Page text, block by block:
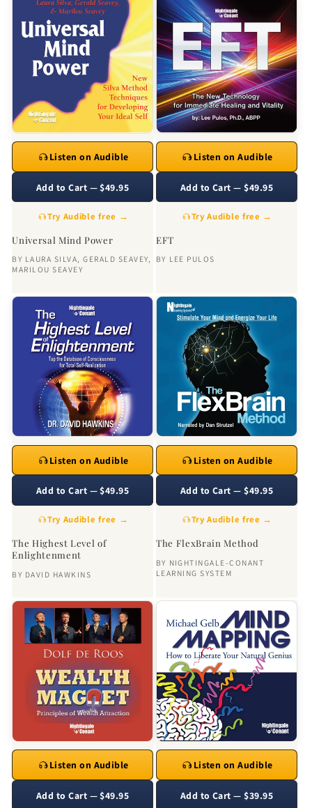
Universal Mind Power
BY LAURA SILVA,GERALD SEAVEY,
MARILOU SEAVEY
Listen on Audible
Add to Cart — $49.95
Try Audible free →
EFT
BY LEE PULOS
Listen on Audible
Add to Cart — $49.95
Try Audible free →
The Highest Level of
Enlightenment
BY DAVID HAWKINS
Listen on Audible
Add to Cart — $49.95
Try Audible free →
The FlexBrain Method
BY NIGHTINGALE-CONANT
LEARNING SYSTEM
Listen on Audible
Add to Cart — $49.95
Try Audible free →
Listen on Audible
Add to Cart — $49.95
Listen on Audible
Add to Cart — $39.95